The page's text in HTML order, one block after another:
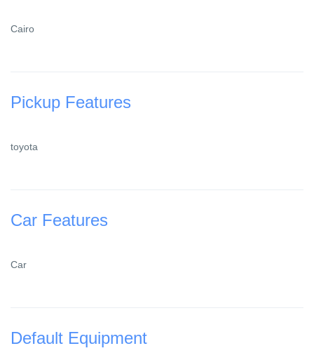
Cairo
Pickup Features
toyota
Car Features
Car
Default Equipment